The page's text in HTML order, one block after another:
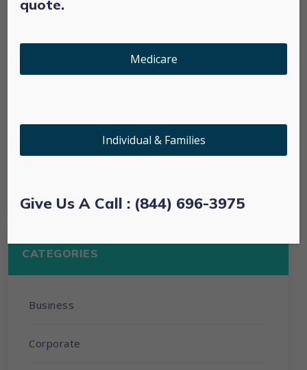
CATEGORIES
Business
Corporate
quote.
Medicare
Individual & Families
Give Us A Call : (844) 696-3975